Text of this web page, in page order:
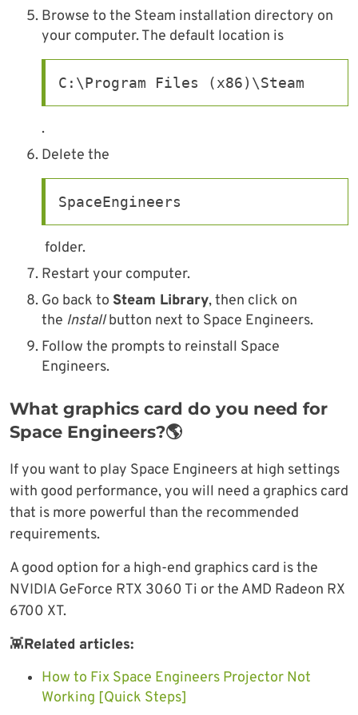
Browse to the Steam installation directory on
your computer. The default location is
C:\Program Files (x86)\Steam
.
Delete the
SpaceEngineers
folder.
Restart your computer.
Go back to Steam Library, then click on
the Installbutton next to Space Engineers.
Follow the prompts to reinstall Space
Engineers.
What graphics card do you need for
Space Engineers?🌎
If you want to play Space Engineers at high settings
with good performance, you will need a graphics card
that is more powerful than the recommended
requirements.
A good option for a high-end graphics card is the
NVIDIA GeForce RTX 3060 Ti or the AMD Radeon RX
6700 XT.
👾Related articles:
How to Fix Space Engineers Projector Not
Working [Quick Steps]